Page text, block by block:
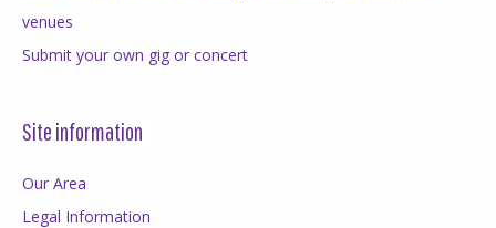
venues
Submit your own gig or concert
Site information
Our Area
Legal Information